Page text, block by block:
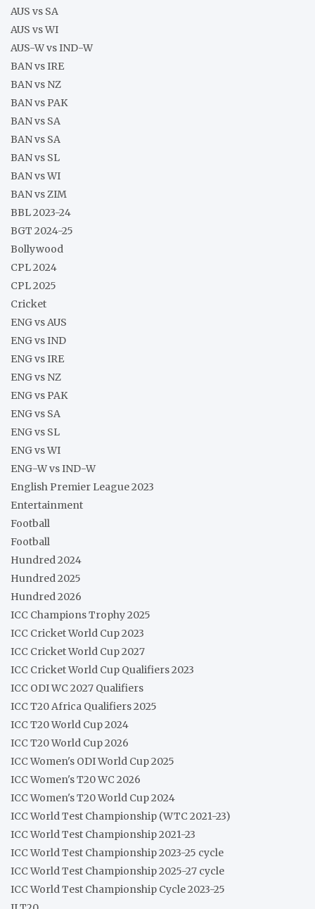
AUS vs SA
AUS vs WI
AUS-W vs IND-W
BAN vs IRE
BAN vs NZ
BAN vs PAK
BAN vs SA
BAN vs SA
BAN vs SL
BAN vs WI
BAN vs ZIM
BBL 2023-24
BGT 2024-25
Bollywood
CPL 2024
CPL 2025
Cricket
ENG vs AUS
ENG vs IND
ENG vs IRE
ENG vs NZ
ENG vs PAK
ENG vs SA
ENG vs SL
ENG vs WI
ENG-W vs IND-W
English Premier League 2023
Entertainment
Football
Football
Hundred 2024
Hundred 2025
Hundred 2026
ICC Champions Trophy 2025
ICC Cricket World Cup 2023
ICC Cricket World Cup 2027
ICC Cricket World Cup Qualifiers 2023
ICC ODI WC 2027 Qualifiers
ICC T20 Africa Qualifiers 2025
ICC T20 World Cup 2024
ICC T20 World Cup 2026
ICC Women's ODI World Cup 2025
ICC Women's T20 WC 2026
ICC Women's T20 World Cup 2024
ICC World Test Championship (WTC 2021-23)
ICC World Test Championship 2021-23
ICC World Test Championship 2023-25 cycle
ICC World Test Championship 2025-27 cycle
ICC World Test Championship Cycle 2023-25